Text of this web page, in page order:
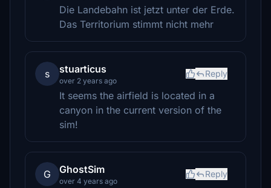
Die Landebahn ist jetzt unter der Erde.
Das Territorium stimmt nicht mehr
s stuarticus
over 2 years ago
Reply
It seems the airfield is located in a
canyon in the current version of the
sim!
G GhostSim
over 4 years ago
Reply